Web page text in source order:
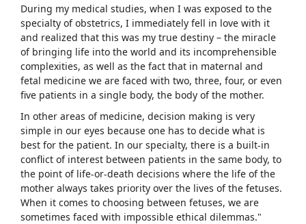
During my medical studies, when I was exposed to the
specialty of obstetrics, I immediately fell in love with it
and realized that this was my true destiny – the miracle
of bringing life into the world and its incomprehensible
complexities, as well as the fact that in maternal and
fetal medicine we are faced with two, three, four, or even
five patients in a single body, the body of the mother.
In other areas of medicine, decision making is very
simple in our eyes because one has to decide what is
best for the patient. In our specialty, there is a built-in
conflict of interest between patients in the same body, to
the point of life-or-death decisions where the life of the
mother always takes priority over the lives of the fetuses.
When it comes to choosing between fetuses, we are
sometimes faced with impossible ethical dilemmas."